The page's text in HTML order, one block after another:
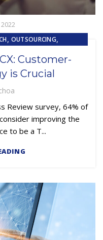
2022
, OUTSOURCING,
Customer-
is Crucial
Review survey, 64% of
improving the
to be a T...